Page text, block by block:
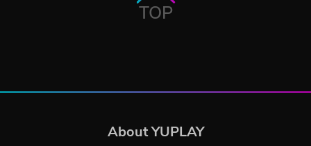
TOP
About YUPLAY